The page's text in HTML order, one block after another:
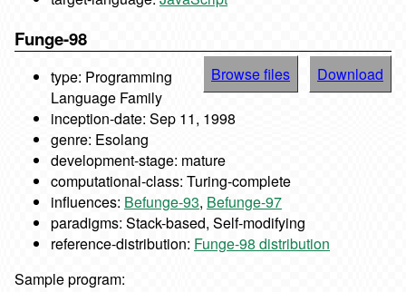
Funge-98
Browse files Download
type: Programming
Language Family
inception-date: Sep 11, 1998
genre: Esolang
development-stage: mature
computational-class: Turing-complete
influences: Befunge-93, Befunge-97
paradigms: Stack-based, Self-modifying
reference-distribution: Funge-98 distribution
Sample program: